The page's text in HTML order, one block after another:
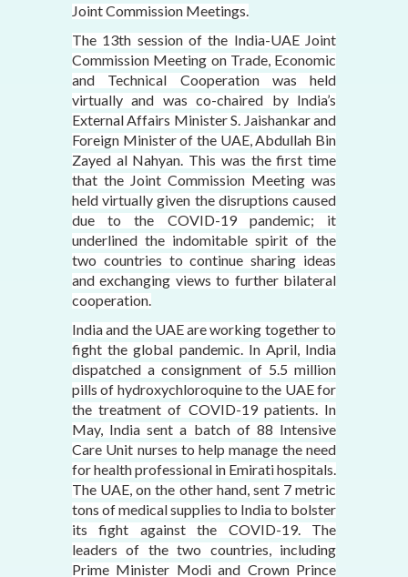
Joint Commission Meetings.
The 13th session of the India-UAE Joint
Commission Meeting on Trade, Economic
and Technical Cooperation was held
virtually and was co-chaired by India’s
External Affairs Minister S. Jaishankar and
Foreign Minister of the UAE, Abdullah Bin
Zayed al Nahyan. This was the first time
that the Joint Commission Meeting was
held virtually given the disruptions caused
due to the COVID-19 pandemic; it
underlined the indomitable spirit of the
two countries to continue sharing ideas
and exchanging views to further bilateral
cooperation.
India and the UAE are working together to
fight the global pandemic. In April, India
dispatched a consignment of 5.5 million
pills of hydroxychloroquine to the UAE for
the treatment of COVID-19 patients. In
May, India sent a batch of 88 Intensive
Care Unit nurses to help manage the need
for health professional in Emirati hospitals.
The UAE, on the other hand, sent 7 metric
tons of medical supplies to India to bolster
its fight against the COVID-19. The
leaders of the two countries, including
Prime Minister Modi and Crown Prince